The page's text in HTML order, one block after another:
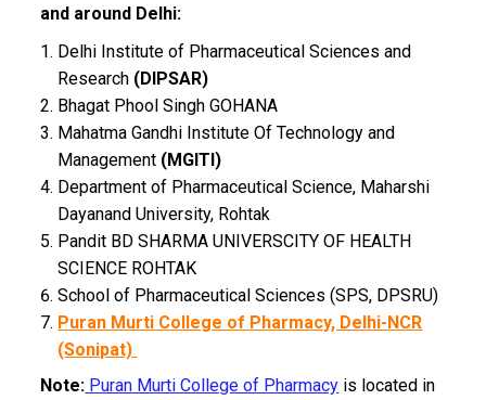
and around Delhi:
Delhi Institute of Pharmaceutical Sciences and
Research (DIPSAR)
Bhagat Phool Singh GOHANA
Mahatma Gandhi Institute Of Technology and
Management (MGITI)
Department of Pharmaceutical Science, Maharshi
Dayanand University, Rohtak
Pandit BD SHARMA UNIVERSCITY OF HEALTH
SCIENCE ROHTAK
School of Pharmaceutical Sciences (SPS, DPSRU)
Puran Murti College of Pharmacy, Delhi-NCR
(Sonipat)
Note: Puran Murti College of Pharmacy is located in